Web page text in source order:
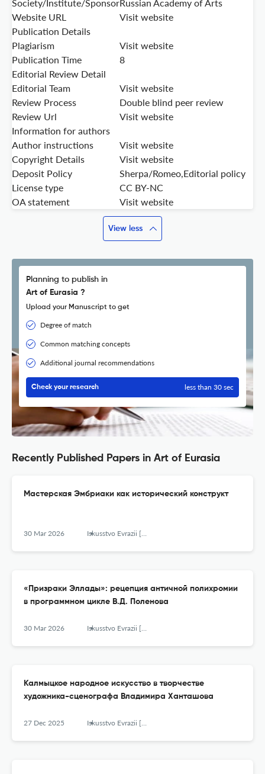
Society/Institute/SponsorRussian Academy of Arts
Website URL
Visit website
Publication Details
Plagiarism
Visit website
Publication Time
8
Editorial Review Detail
Editorial Team
Visit website
Review Process
Double blind peer review
Review Url
Visit website
Information for authors
Author instructions
Visit website
Copyright Details
Visit website
Deposit Policy
Sherpa/Romeo,Editorial policy
License type
CC BY-NC
OA statement
Visit website
View less
Planning to publish in
Art of Eurasia ?
Upload your Manuscript to get
Degree of match
Common matching concepts
Additional journal recommendations
Check your research less than 30 sec
Recently Published Papers in Art of Eurasia
Мастерская Эмбриаки как исторический конструкт
30 Mar 2026 Iskusstvo Evrazii [The Art of Eurasia]
«Призраки Эллады»: рецепция античной полихромии
в программном цикле В.Д. Поленова
30 Mar 2026 Iskusstvo Evrazii [The Art of Eurasia]
Калмыцкое народное искусство в творчестве
художника-сценографа Владимира Ханташова
27 Dec 2025 Iskusstvo Evrazii [The Art of Eurasia]